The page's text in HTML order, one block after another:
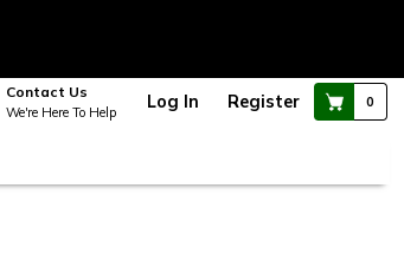
Contact Us
We're Here To Help Log In Register 0